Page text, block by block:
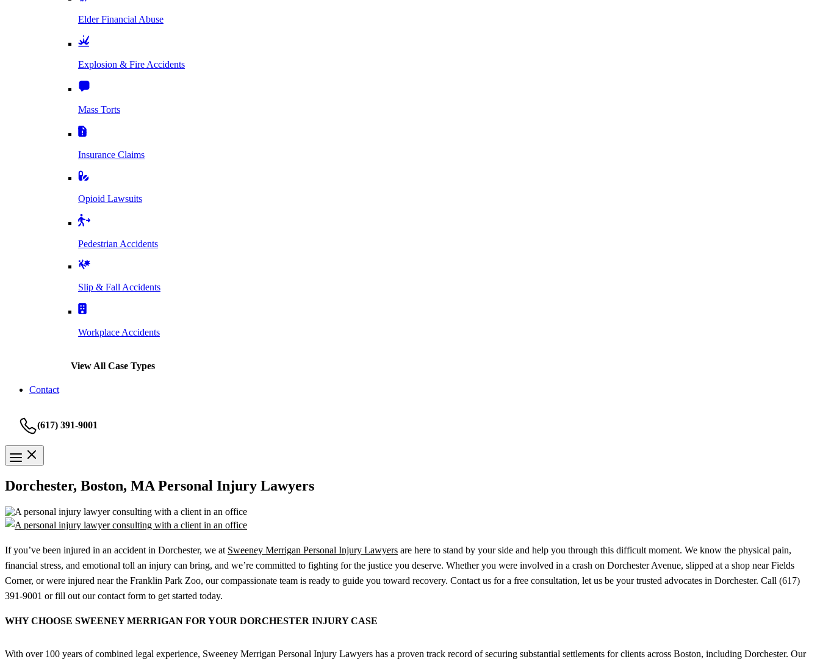
Elder Financial Abuse
Explosion & Fire Accidents
Mass Torts
Insurance Claims
Opioid Lawsuits
Pedestrian Accidents
Slip & Fall Accidents
Workplace Accidents
View All Case Types
Contact
(617) 391-9001
Dorchester, Boston, MA Personal Injury Lawyers
If you’ve been injured in an accident in Dorchester, we at Sweeney Merrigan Personal Injury Lawyers are here to stand by your side and help you through this difficult moment. We know the physical pain,
financial stress, and emotional toll an injury can bring, and we’re committed to fighting for the justice you deserve. Whether you were involved in a crash on Dorchester Avenue, slipped at a shop near Fields
Corner, or were injured near the Franklin Park Zoo, our compassionate team is ready to guide you toward recovery. Contact us for a free consultation, let us be your trusted advocates in Dorchester. Call (617)
391-9001 or fill out our contact form to get started today.
WHY CHOOSE SWEENEY MERRIGAN FOR YOUR DORCHESTER INJURY CASE
With over 100 years of combined legal experience, Sweeney Merrigan Personal Injury Lawyers has a proven track record of securing substantial settlements for clients across Boston, including Dorchester. Our